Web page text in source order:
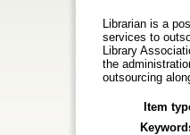
Librarian is a
services to
Library
the
outsourcing
Item